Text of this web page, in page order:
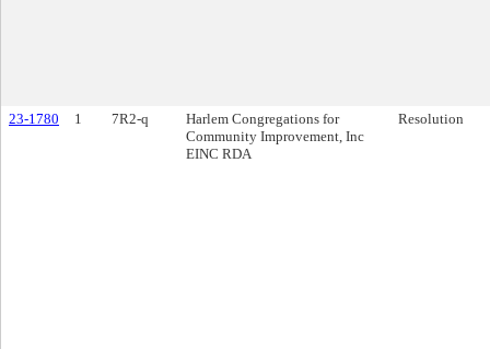
23-1780 1 7R2-q
Harlem Congregations for
Community Improvement, Inc
EINC RDA
Resolution